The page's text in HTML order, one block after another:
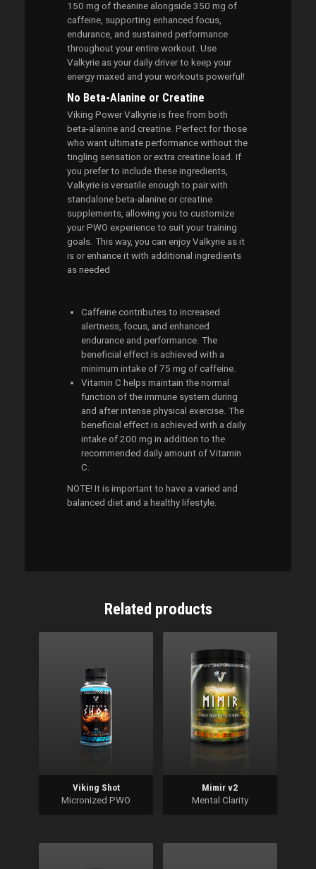
150 mg of theanine alongside 350 mg of
caffeine, supporting enhanced focus,
endurance, and sustained performance
throughout your entire workout. Use
Valkyrie as your daily driver to keep your
energy maxed and your workouts powerful!
No Beta-Alanine or Creatine
Viking Power Valkyrie is free from both
beta-alanine and creatine. Perfect for those
who want ultimate performance without the
tingling sensation or extra creatine load. If
you prefer to include these ingredients,
Valkyrie is versatile enough to pair with
standalone beta-alanine or creatine
supplements, allowing you to customize
your PWO experience to suit your training
goals. This way, you can enjoy Valkyrie as it
is or enhance it with additional ingredients
as needed
Caffeine contributes to increased
alertness, focus, and enhanced
endurance and performance. The
beneficial effect is achieved with a
minimum intake of 75 mg of caffeine.
Vitamin C helps maintain the normal
function of the immune system during
and after intense physical exercise. The
beneficial effect is achieved with a daily
intake of 200 mg in addition to the
recommended daily amount of Vitamin
C.
NOTE! It is important to have a varied and
balanced diet and a healthy lifestyle.
Related products
Viking Shot
Micronized PWO
Mimir v2
Mental Clarity